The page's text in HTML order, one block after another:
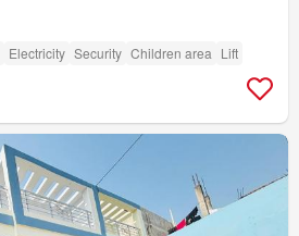
Electricity Security Children area Lift